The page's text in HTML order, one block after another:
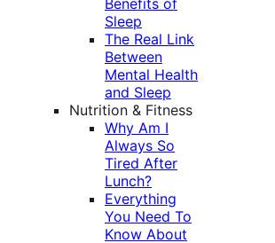
Benefits of
Sleep
The Real Link
Between
Mental Health
and Sleep
Nutrition & Fitness
Why Am I
Always So
Tired After
Lunch?
Everything
You Need To
Know About